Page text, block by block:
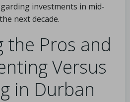
investments in mid-
next decade.
the Pros and
Versus
in Durban